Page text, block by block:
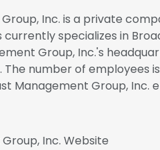
Inc. is a private
currently specializes in
Group, Inc.'s
The number of employees
Management Group, Inc.
Inc. Website